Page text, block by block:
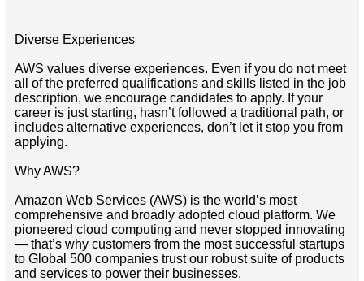
Diverse Experiences
AWS values diverse experiences. Even if you do not meet
all of the preferred qualifications and skills listed in the job
description, we encourage candidates to apply. If your
career is just starting, hasn’t followed a traditional path, or
includes alternative experiences, don’t let it stop you from
applying.
Why AWS?
Amazon Web Services (AWS) is the world’s most
comprehensive and broadly adopted cloud platform. We
pioneered cloud computing and never stopped innovating
— that’s why customers from the most successful startups
to Global 500 companies trust our robust suite of products
and services to power their businesses.